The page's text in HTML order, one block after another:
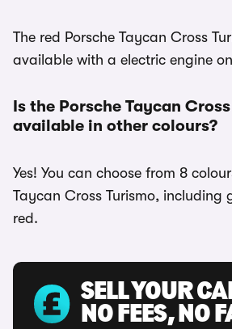
The red Porsche Taycan Cross
available with a electric engine
Is the Porsche Taycan
available in other colours?
Yes! You can choose from 8
Taycan Cross Turismo, including
red.
SELL YOUR
NO FEES, NO